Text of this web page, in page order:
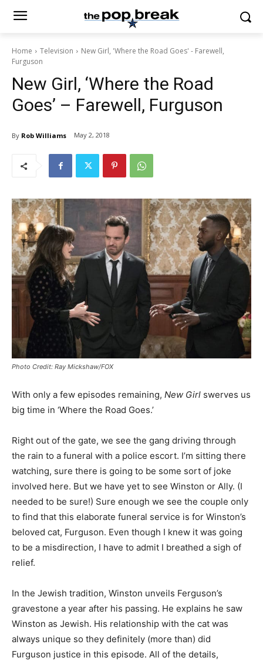
Home Television
New Girl, 'Where the Road Goes' - Farewell,
Furguson
New Girl, ‘Where the Road
Goes’ – Farewell, Furguson
By Rob Williams May 2, 2018
Photo Credit: Ray Mickshaw/FOX
With only a few episodes remaining, New Girl swerves us
big time in ‘Where the Road Goes.’
Right out of the gate, we see the gang driving through
the rain to a funeral with a police escort. I’m sitting there
watching, sure there is going to be some sort of joke
involved here. But we have yet to see Winston or Ally. (I
needed to be sure!) Sure enough we see the couple only
to find that this elaborate funeral service is for Winston’s
beloved cat, Furguson. Even though I knew it was going
to be a misdirection, I have to admit I breathed a sigh of
relief.
In the Jewish tradition, Winston unveils Ferguson’s
gravestone a year after his passing. He explains he saw
Winston as Jewish. His relationship with the cat was
always unique so they definitely (more than) did
Furguson justice in this episode. All of the details,